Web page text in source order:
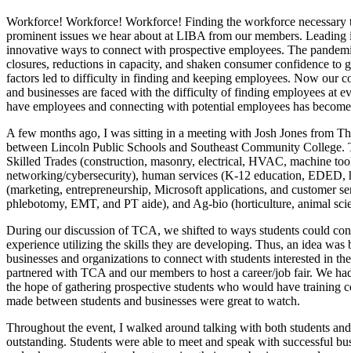
Workforce! Workforce! Workforce! Finding the workforce necessary
prominent issues we hear about at LIBA from our members.
innovative ways to connect with prospective employees. The
closures, reductions in capacity, and shaken consumer confidence to
factors led to difficulty in finding and keeping employees. Now our
and businesses are faced with the difficulty of finding employees at
have employees and connecting with potential employees has
A few months ago, I was sitting in a meeting with Josh Jones from
between Lincoln Public Schools and Southeast Community
Skilled Trades (construction, masonry, electrical, HVAC, machine
networking/cybersecurity), human services (K-12 education, EDED,
(marketing, entrepreneurship, Microsoft applications, and customer
phlebotomy, EMT, and PT aide), and Ag-bio (horticulture, animal
During our discussion of TCA, we shifted to ways students could
experience utilizing the skills they are developing. Thus, an idea
businesses and organizations to connect with students interested in
partnered with TCA and our members to host a career/job fair. We
the hope of gathering prospective students who would have training
made between students and businesses were great to watch.
Throughout the event, I walked around talking with both students
outstanding. Students were able to meet and speak with successful